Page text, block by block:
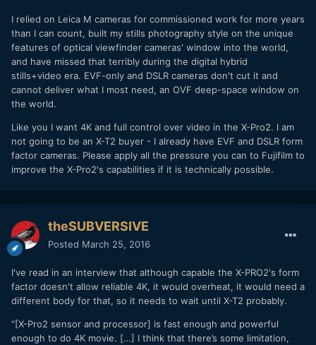
I relied on Leica M cameras for commissioned work for more years
than I can count, built my stills photography style on the unique
features of optical viewfinder cameras' window into the world,
and have missed that terribly during the digital hybrid
stills+video era. EVF-only and DSLR cameras don't cut it and
cannot deliver what I most need, an OVF deep-space window on
the world.
Like you I want 4K and full control over video in the X-Pro2. I am
not going to be an X-T2 buyer - I already have EVF and DSLR form
factor cameras. Please apply all the pressure you can to Fujifilm to
improve the X-Pro2's capabilities if it is technically possible.
theSUBVERSIVE
Posted March 25, 2016
I've read in an interview that although capable the X-PRO2's form
factor doesn't allow reliable 4K, it would overheat, it would need a
different body for that, so it needs to wait until X-T2 probably.
“[X-Pro2 sensor and processor] is fast enough and powerful
enough to do 4K movie. […] I think that there’s some limitation,